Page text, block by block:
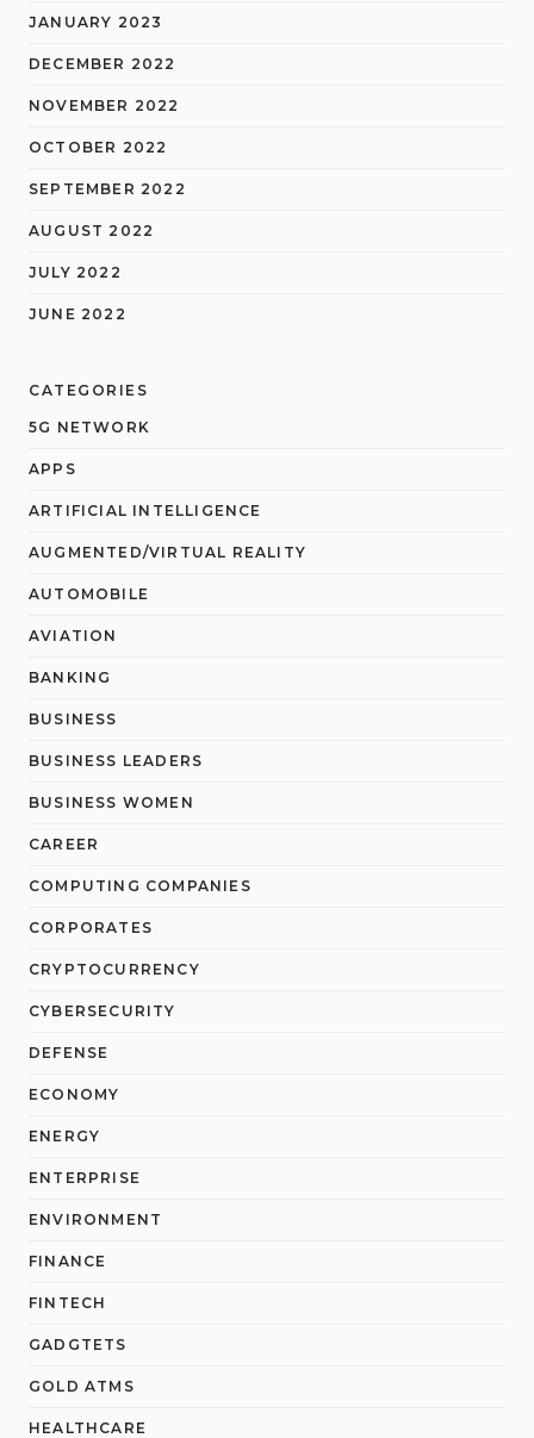
JANUARY 2023
DECEMBER 2022
NOVEMBER 2022
OCTOBER 2022
SEPTEMBER 2022
AUGUST 2022
JULY 2022
JUNE 2022
CATEGORIES
5G NETWORK
APPS
ARTIFICIAL INTELLIGENCE
AUGMENTED/VIRTUAL REALITY
AUTOMOBILE
AVIATION
BANKING
BUSINESS
BUSINESS LEADERS
BUSINESS WOMEN
CAREER
COMPUTING COMPANIES
CORPORATES
CRYPTOCURRENCY
CYBERSECURITY
DEFENSE
ECONOMY
ENERGY
ENTERPRISE
ENVIRONMENT
FINANCE
FINTECH
GADGTETS
GOLD ATMS
HEALTHCARE